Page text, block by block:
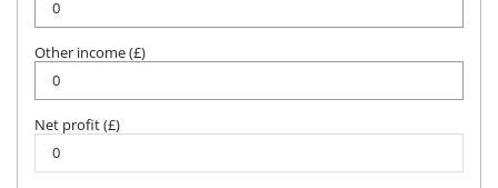
Other income (£)
Net profit (£)